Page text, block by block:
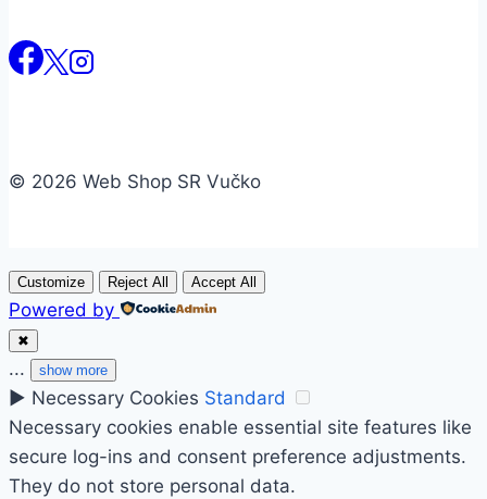
© 2026 Web Shop SR Vučko
Customize Reject All Accept All
Powered by
✖
... show more
► Necessary Cookies Standard
Necessary cookies enable essential site features like
secure log-ins and consent preference adjustments.
They do not store personal data.